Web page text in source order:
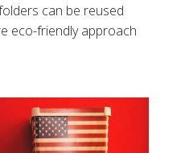
can be reused
eco-friendly approach